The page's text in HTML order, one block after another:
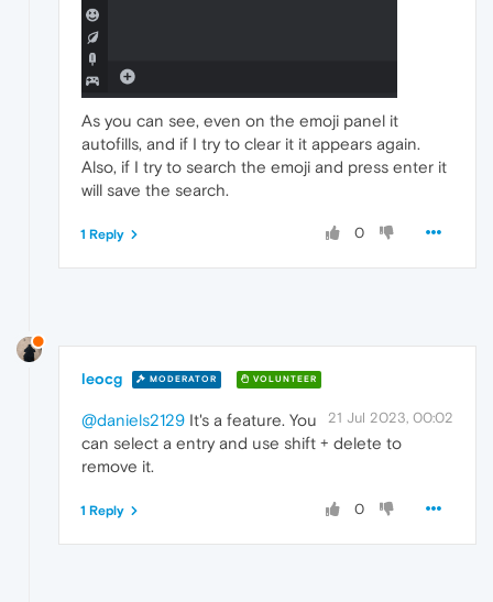
As you can see, even on the emoji panel it
autofills, and if I try to clear it it appears again.
Also, if I try to search the emoji and press enter it
will save the search.
0
1 Reply
leocg MODERATOR VOLUNTEER
21 Jul 2023, 00:02
@daniels2129 It's a feature. You
can select a entry and use shift + delete to
remove it.
0
1 Reply